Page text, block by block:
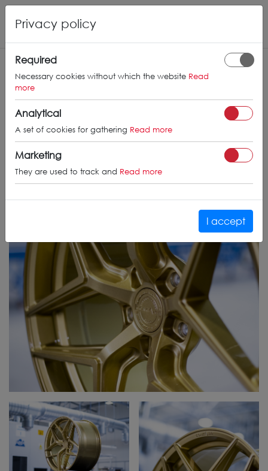
Privacy policy
Required
Necessary cookies without which the website Read
more
Analytical
A set of cookies for gathering Read more
Marketing
They are used to track and Read more
I accept